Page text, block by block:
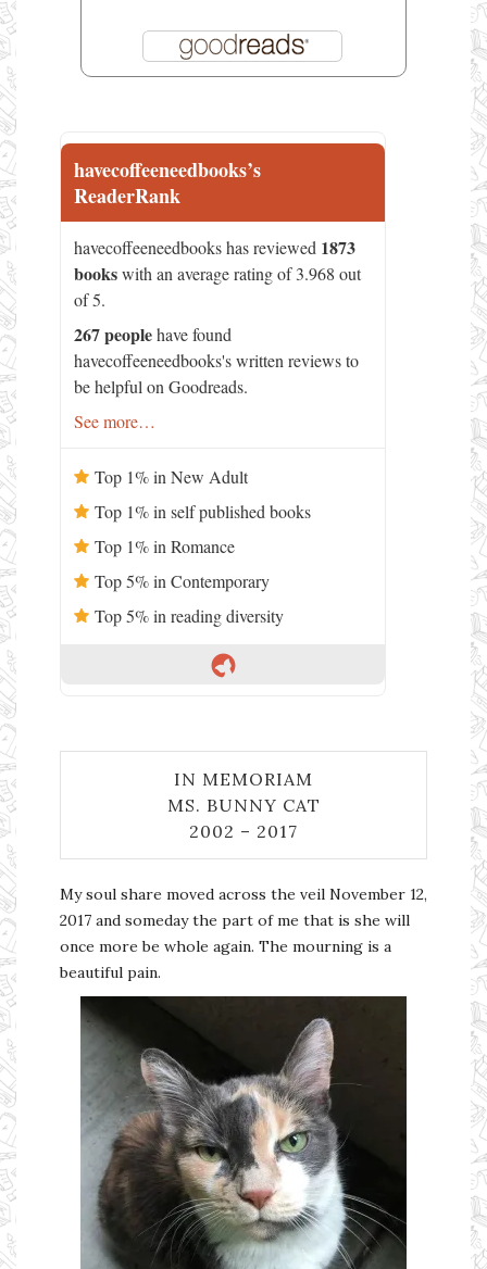
havecoffeeneedbooks’s
ReaderRank
havecoffeeneedbooks has reviewed 1873
bookswith an average rating of 3.968 out
of 5.
267 peoplehave found
havecoffeeneedbooks's written reviews to
be helpful on Goodreads.
See more…
Top 1% in New Adult
Top 1% in self published books
Top 1% in Romance
Top 5% in Contemporary
Top 5% in reading diversity
IN MEMORIAM
MS. BUNNY CAT
2002 – 2017
My soul share moved across the veil November 12,
2017 and someday the part of me that is she will
once more be whole again. The mourning is a
beautiful pain.